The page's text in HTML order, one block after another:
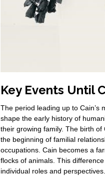
Key Events Until
The period leading up to Cain’s
shape the early history of
their growing family. The birth
the beginning of familial
occupations. Cain becomes a
flocks of animals. This
individual roles and